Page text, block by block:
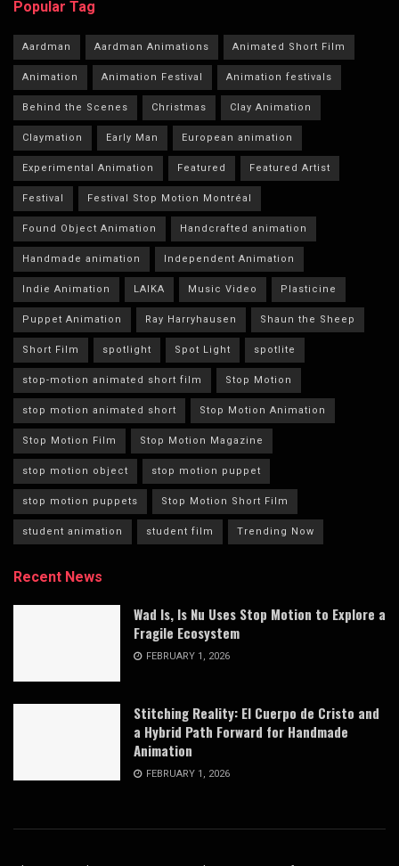
Popular Tag
Aardman Aardman Animations Animated Short Film
Animation Animation Festival Animation festivals
Behind the Scenes Christmas Clay Animation
Claymation Early Man European animation
Experimental Animation Featured Featured Artist
Festival Festival Stop Motion Montréal
Found Object Animation Handcrafted animation
Handmade animation Independent Animation
Indie Animation LAIKA Music Video Plasticine
Puppet Animation Ray Harryhausen Shaun the Sheep
Short Film spotlight Spot Light spotlite
stop-motion animated short film Stop Motion
stop motion animated short Stop Motion Animation
Stop Motion Film Stop Motion Magazine
stop motion object stop motion puppet
stop motion puppets Stop Motion Short Film
student animation student film Trending Now
Recent News
Wad Is, Is Nu Uses Stop Motion to Explore a
Fragile Ecosystem
FEBRUARY 1, 2026
Stitching Reality: El Cuerpo de Cristo and
a Hybrid Path Forward for Handmade
Animation
FEBRUARY 1, 2026